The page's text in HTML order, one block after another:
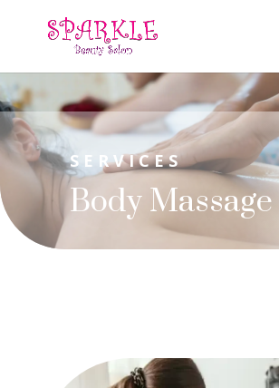
SERVICES
Body Massage